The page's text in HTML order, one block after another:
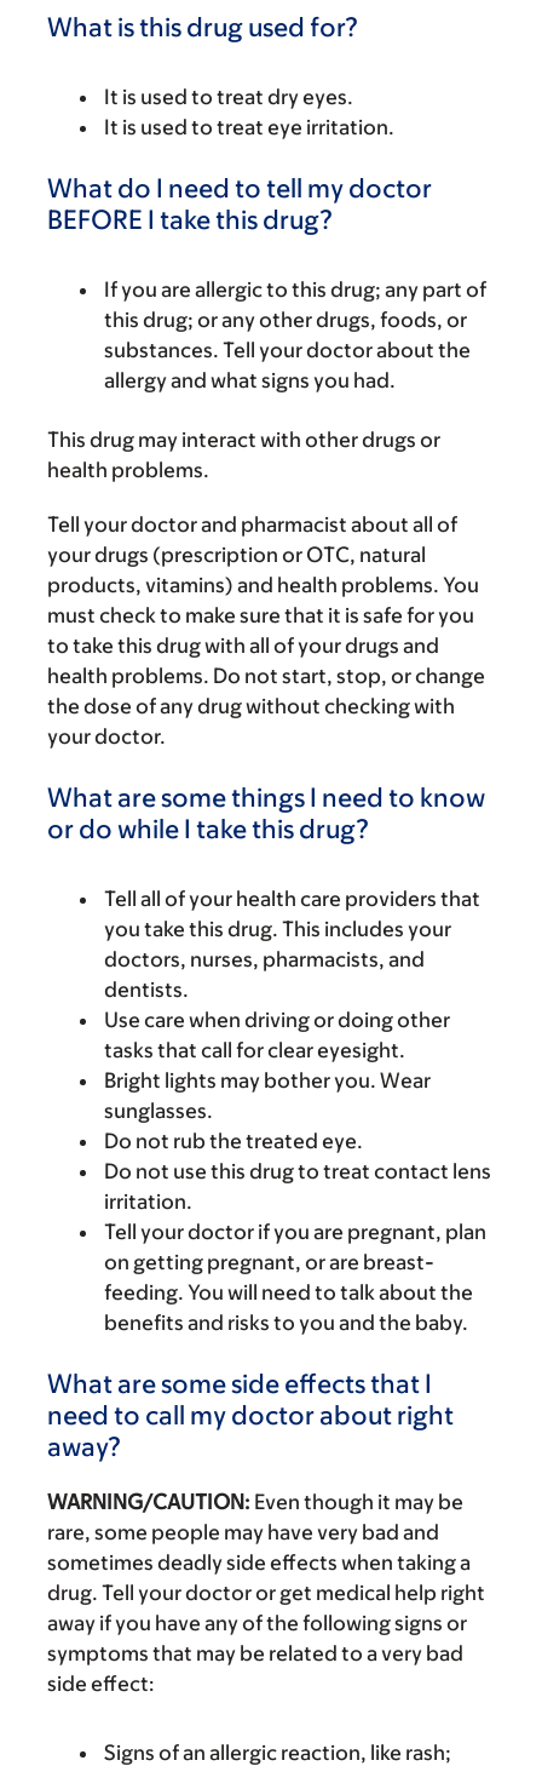
What is this drug used for?
It is used to treat dry eyes.
It is used to treat eye irritation.
What do I need to tell my doctor
BEFORE I take this drug?
If you are allergic to this drug; any part of
this drug; or any other drugs, foods, or
substances. Tell your doctor about the
allergy and what signs you had.
This drug may interact with other drugs or
health problems.
Tell your doctor and pharmacist about all of
your drugs (prescription or OTC, natural
products, vitamins) and health problems. You
must check to make sure that it is safe for you
to take this drug with all of your drugs and
health problems. Do not start, stop, or change
the dose of any drug without checking with
your doctor.
What are some things I need to know
or do while I take this drug?
Tell all of your health care providers that
you take this drug. This includes your
doctors, nurses, pharmacists, and
dentists.
Use care when driving or doing other
tasks that call for clear eyesight.
Bright lights may bother you. Wear
sunglasses.
Do not rub the treated eye.
Do not use this drug to treat contact lens
irritation.
Tell your doctor if you are pregnant, plan
on getting pregnant, or are breast-
feeding. You will need to talk about the
benefits and risks to you and the baby.
What are some side effects that I
need to call my doctor about right
away?
WARNING/CAUTION: Even though it may be
rare, some people may have very bad and
sometimes deadly side effects when taking a
drug. Tell your doctor or get medical help right
away if you have any of the following signs or
symptoms that may be related to a very bad
side effect:
Signs of an allergic reaction, like rash;